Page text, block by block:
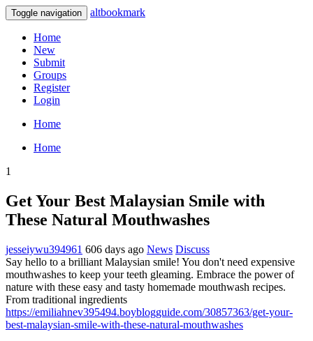
Toggle navigation altbookmark
Home
New
Submit
Groups
Register
Login
Home
Home
1
Get Your Best Malaysian Smile with
These Natural Mouthwashes
jesseiywu394961 606 days ago News Discuss
Say hello to a brilliant Malaysian smile! You don't need expensive
mouthwashes to keep your teeth gleaming. Embrace the power of
nature with these easy and tasty homemade mouthwash recipes.
From traditional ingredients
https://emiliahnev395494.boyblogguide.com/30857363/get-your-
best-malaysian-smile-with-these-natural-mouthwashes